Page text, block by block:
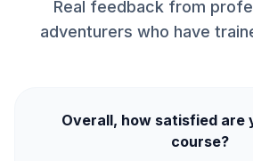
Real feedback from
adventurers who have
Overall, how satisfied are
course?